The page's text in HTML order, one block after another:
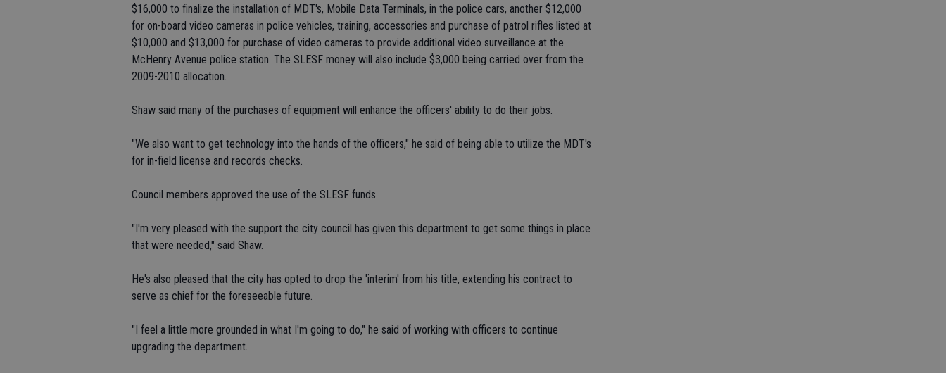
$16,000 to finalize the installation of MDT's, Mobile Data Terminals, in the police cars, another $12,000
for on-board video cameras in police vehicles, training, accessories and purchase of patrol rifles listed at
$10,000 and $13,000 for purchase of video cameras to provide additional video surveillance at the
McHenry Avenue police station. The SLESF money will also include $3,000 being carried over from the
2009-2010 allocation.
Shaw said many of the purchases of equipment will enhance the officers' ability to do their jobs.
"We also want to get technology into the hands of the officers," he said of being able to utilize the MDT's
for in-field license and records checks.
Council members approved the use of the SLESF funds.
"I'm very pleased with the support the city council has given this department to get some things in place
that were needed," said Shaw.
He's also pleased that the city has opted to drop the 'interim' from his title, extending his contract to
serve as chief for the foreseeable future.
"I feel a little more grounded in what I'm going to do," he said of working with officers to continue
upgrading the department.